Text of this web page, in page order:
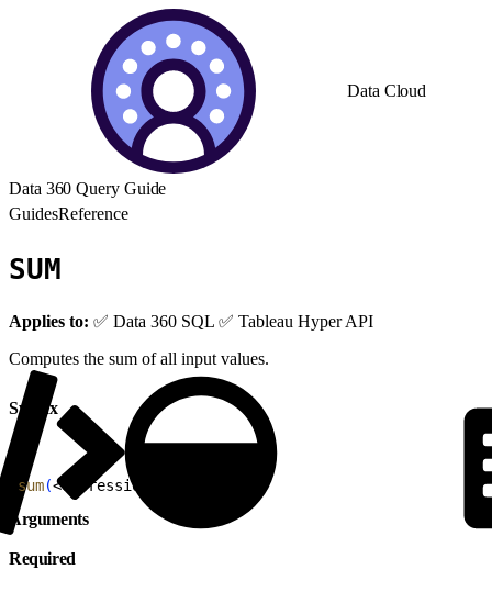
Data Cloud
Data 360 Query Guide
GuidesReference
SUM
Applies to: ✅ Data 360 SQL ✅ Tableau Hyper API
Computes the sum of all input values.
Syntax
sum(<expression
Arguments
Required